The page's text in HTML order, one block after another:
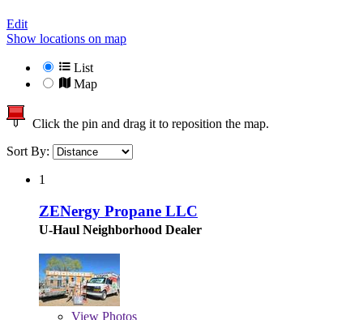
Edit
Show locations on map
List
Map
Click the pin and drag it to reposition the map.
Sort By:
1
ZENergy Propane LLC
U-Haul Neighborhood Dealer
View Photos